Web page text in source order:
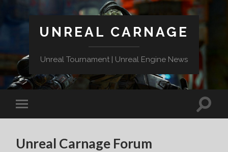
UNREAL CARNAGE
Unreal Tournament | Unreal Engine News
Unreal Carnage Forum